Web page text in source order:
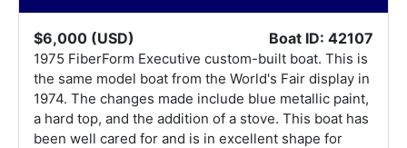
$6,000 (USD) Boat ID: 42107
1975 FiberForm Executive custom-built boat. This is
the same model boat from the World's Fair display in
1974. The changes made include blue metallic paint,
a hard top, and the addition of a stove. This boat has
been well cared for and is in excellent shape for